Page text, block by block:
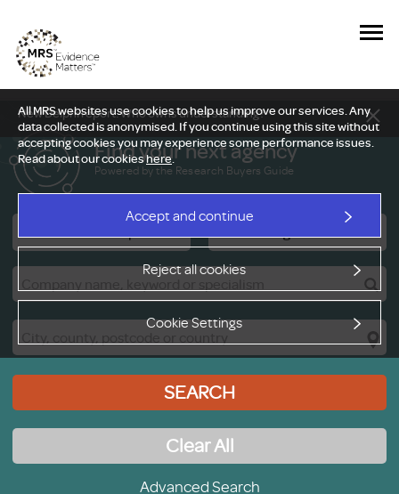
All MRS websites use cookies to help us improve our services. Any
data collected is anonymised. If you continue using this site without
accepting cookies you may experience some performance issues.
Read about our cookieshere.
Accept and continue
Reject all cookies
Cookie Settings
New Delphi report: Who owns understanding?
Find your next agency
Powered by the Research Buyers Guide
SEARCH
Clear All
Advanced Search